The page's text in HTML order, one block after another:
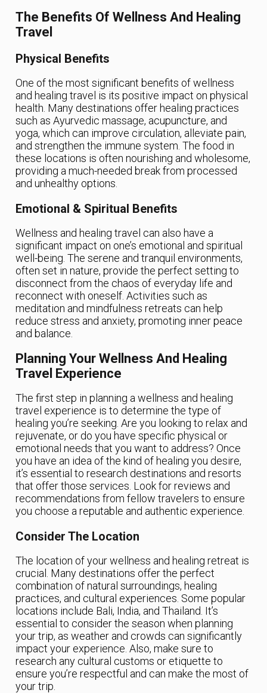
The Benefits Of Wellness And Healing
Travel
Physical Benefits
One of the most significant benefits of wellness
and healing travel is its positive impact on physical
health. Many destinations offer healing practices
such as Ayurvedic massage, acupuncture, and
yoga, which can improve circulation, alleviate pain,
and strengthen the immune system. The food in
these locations is often nourishing and wholesome,
providing a much-needed break from processed
and unhealthy options.
Emotional & Spiritual Benefits
Wellness and healing travel can also have a
significant impact on one’s emotional and spiritual
well-being. The serene and tranquil environments,
often set in nature, provide the perfect setting to
disconnect from the chaos of everyday life and
reconnect with oneself. Activities such as
meditation and mindfulness retreats can help
reduce stress and anxiety, promoting inner peace
and balance.
Planning Your Wellness And Healing
Travel Experience
The first step in planning a wellness and healing
travel experience is to determine the type of
healing you’re seeking. Are you looking to relax and
rejuvenate, or do you have specific physical or
emotional needs that you want to address? Once
you have an idea of the kind of healing you desire,
it’s essential to research destinations and resorts
that offer those services. Look for reviews and
recommendations from fellow travelers to ensure
you choose a reputable and authentic experience.
Consider The Location
The location of your wellness and healing retreat is
crucial. Many destinations offer the perfect
combination of natural surroundings, healing
practices, and cultural experiences. Some popular
locations include Bali, India, and Thailand. It’s
essential to consider the season when planning
your trip, as weather and crowds can significantly
impact your experience. Also, make sure to
research any cultural customs or etiquette to
ensure you’re respectful and can make the most of
your trip.